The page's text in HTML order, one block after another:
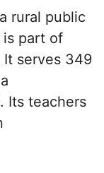
rural public
is part of
It serves 349
Its teachers